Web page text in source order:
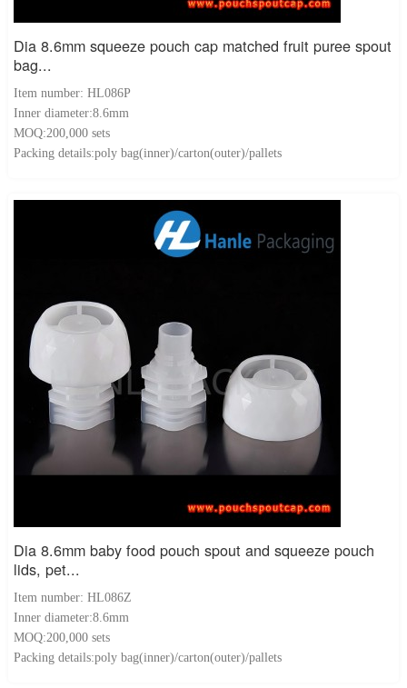
Dia 8.6mm squeeze pouch cap matched fruit puree spout
bag...
Item number: HL086P
Inner diameter:8.6mm
MOQ:200,000 sets
Packing details:poly bag(inner)/carton(outer)/pallets
Dia 8.6mm baby food pouch spout and squeeze pouch
lids, pet...
Item number: HL086Z
Inner diameter:8.6mm
MOQ:200,000 sets
Packing details:poly bag(inner)/carton(outer)/pallets